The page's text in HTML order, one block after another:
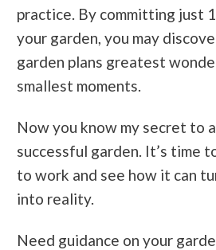
practice. By committing just
your garden, you may
garden plans greatest
smallest moments.
Now you know my secret to
successful garden. It’s time
to work and see how it can
into reality.
Need guidance on your